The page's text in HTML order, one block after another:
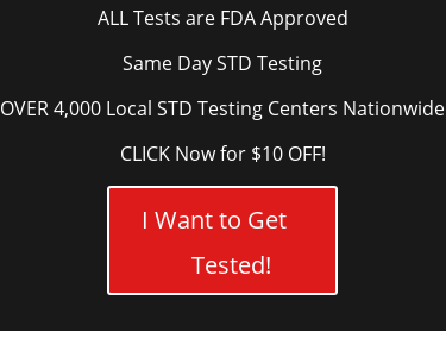
ALL Tests are FDA Approved
Same Day STD Testing
OVER 4,000 Local STD Testing Centers Nationwide
CLICK Now for $10 OFF!
I Want to Get
Tested!